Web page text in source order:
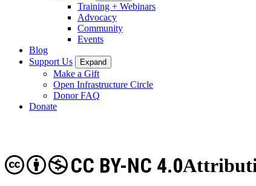
Training + Webinars
Advocacy
Community
Events
Blog
Support Us
Expand
Make a Gift
Open Infrastructure Circle
Donor FAQ
Donate
CC BY-NC 4.0